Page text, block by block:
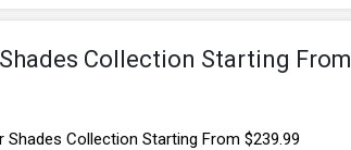
Collection Starting From
Shades Collection Starting From $239.99